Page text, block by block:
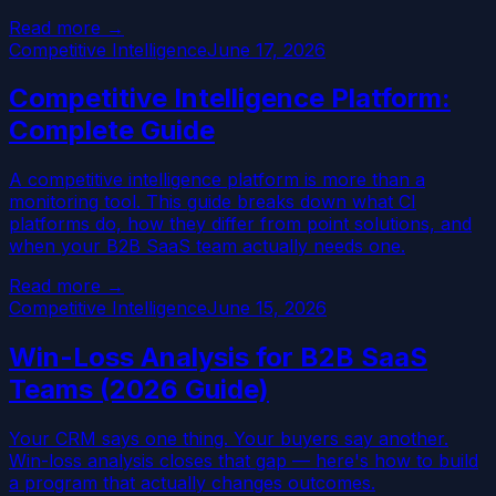
Read more →
Competitive IntelligenceJune 17, 2026
Competitive Intelligence Platform:
Complete Guide
A competitive intelligence platform is more than a
monitoring tool. This guide breaks down what CI
platforms do, how they differ from point solutions, and
when your B2B SaaS team actually needs one.
Read more →
Competitive IntelligenceJune 15, 2026
Win-Loss Analysis for B2B SaaS
Teams (2026 Guide)
Your CRM says one thing. Your buyers say another.
Win-loss analysis closes that gap — here's how to build
a program that actually changes outcomes.